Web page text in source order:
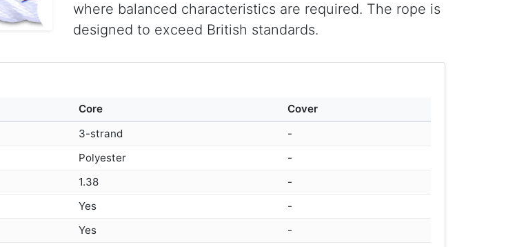
where balanced characteristics are required. The rope is
designed to exceed British standards.
Core
Cover
3-strand
-
Polyester
-
1.38
-
Yes
-
Yes
-